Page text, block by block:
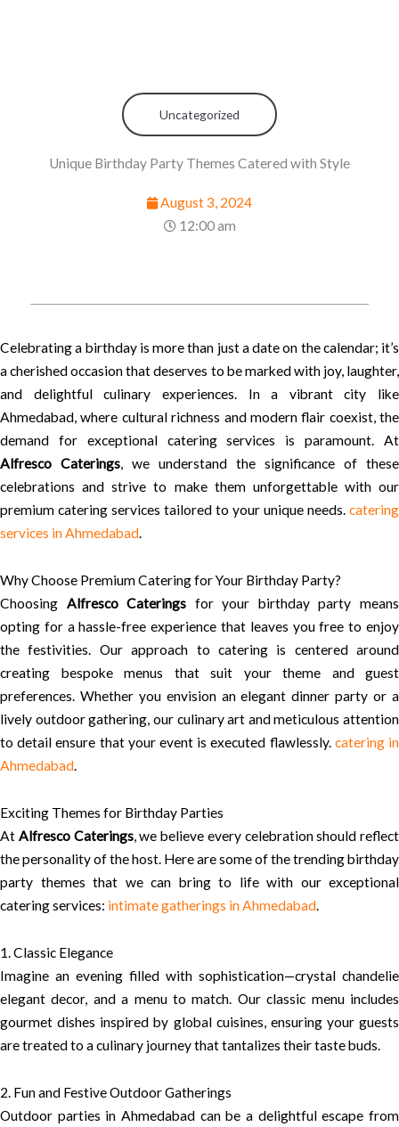
Uncategorized
Unique Birthday Party Themes Catered with Style
August 3, 2024
12:00 am
Celebrating a birthday is more than just a date on the calendar; it’s
a cherished occasion that deserves to be marked with joy, laughter,
and delightful culinary experiences. In a vibrant city like
Ahmedabad, where cultural richness and modern flair coexist, the
demand for exceptional catering services is paramount. At
Alfresco Caterings, we understand the significance of these
celebrations and strive to make them unforgettable with our
premium catering services tailored to your unique needs. catering
services in Ahmedabad.
Why Choose Premium Catering for Your Birthday Party?
Choosing Alfresco Caterings for your birthday party means
opting for a hassle-free experience that leaves you free to enjoy
the festivities. Our approach to catering is centered around
creating bespoke menus that suit your theme and guest
preferences. Whether you envision an elegant dinner party or a
lively outdoor gathering, our culinary art and meticulous attention
to detail ensure that your event is executed flawlessly. catering in
Ahmedabad.
Exciting Themes for Birthday Parties
At Alfresco Caterings, we believe every celebration should reflect
the personality of the host. Here are some of the trending birthday
party themes that we can bring to life with our exceptional
catering services: intimate gatherings in Ahmedabad.
1. Classic Elegance
Imagine an evening filled with sophistication—crystal chandelie
elegant decor, and a menu to match. Our classic menu includes
gourmet dishes inspired by global cuisines, ensuring your guests
are treated to a culinary journey that tantalizes their taste buds.
2. Fun and Festive Outdoor Gatherings
Outdoor parties in Ahmedabad can be a delightful escape from